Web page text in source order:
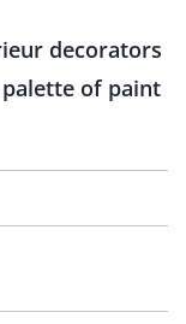
decorators
palette of paint